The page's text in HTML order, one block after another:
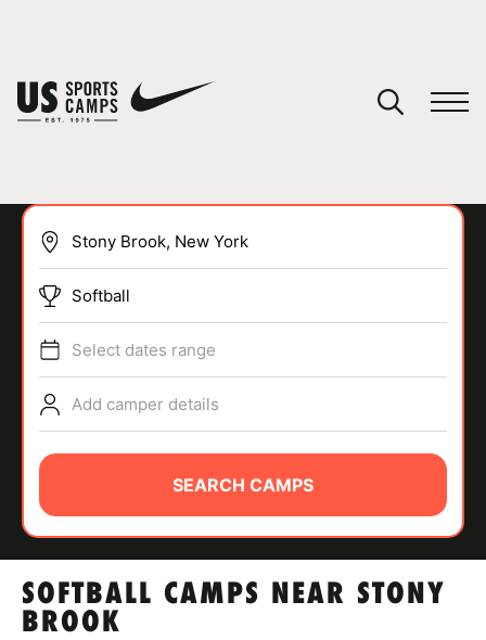
SPORTS
ABOUT
TIPS
SOFTBALL CAMPS NEAR STONY
BROOK
Softball
Select dates range
Add camper details
SEARCH CAMPS
You have no camps in your cart.